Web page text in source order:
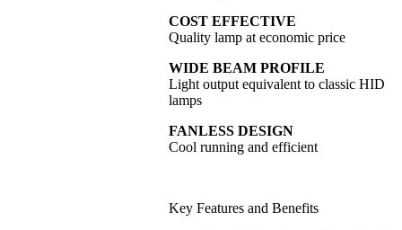
COST EFFECTIVE
Quality lamp at economic price
WIDE BEAM PROFILE
Light output equivalent to classic HID
lamps
FANLESS DESIGN
Cool running and efficient
Key Features and Benefits